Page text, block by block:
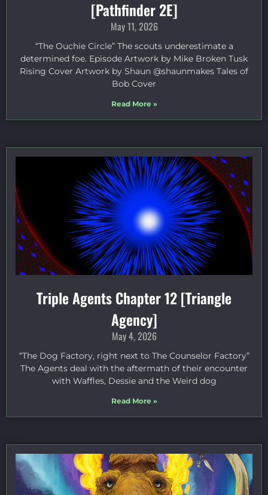
[Pathfinder 2E]
May 11, 2026
“The Ouchie Circle” The scouts underestimate a
determined foe. Episode Artwork by Mike Broken Tusk
Rising Cover Artwork by Shaun @shaunmakes Tales of
Bob Cover
Read More »
Triple Agents Chapter 12 [Triangle
Agency]
May 4, 2026
“The Dog Factory, right next to The Counselor Factory”
The Agents deal with the aftermath of their encounter
with Waffles, Dessie and the Weird dog
Read More »